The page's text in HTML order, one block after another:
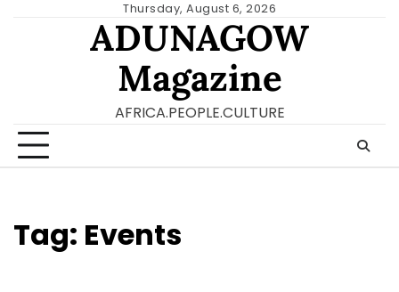
Thursday, August 6, 2026
ADUNAGOW
Magazine
AFRICA.PEOPLE.CULTURE
Tag: Events